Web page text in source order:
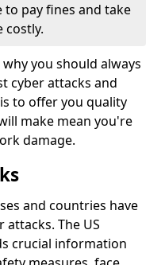
to pay fines and take
costly.
you should always
cyber attacks and
to offer you quality
make mean you're
damage.
and countries have
The US
crucial information